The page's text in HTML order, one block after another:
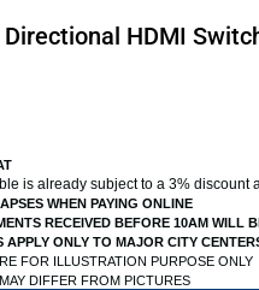
HDMI
is already subject to a 3% discount
WHEN PAYING ONLINE
RECEIVED BEFORE 10AM WILL
APPLY ONLY TO MAJOR CITY
FOR ILLUSTRATION PURPOSE ONLY
DIFFER FROM PICTURES